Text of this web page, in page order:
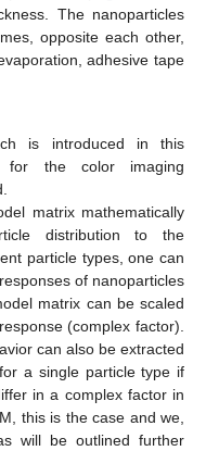
The nanoparticles
opposite each other,
adhesive tape
is introduced in this
for the color imaging
matrix mathematically
distribution to the
particle types, one can
of nanoparticles
matrix can be scaled
(complex factor).
can also be extracted
a single particle type if
in a complex factor in
this is the case and we,
will be outlined further